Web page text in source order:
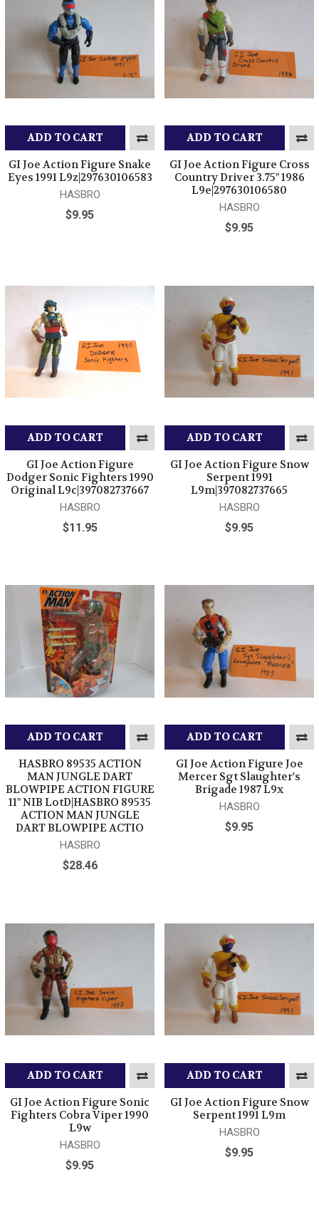
ADD TO CART
GI Joe Action Figure Snake
Eyes 1991 L9z|297630106583
HASBRO
$9.95
ADD TO CART
GI Joe Action Figure Cross
Country Driver 3.75" 1986
L9e|297630106580
HASBRO
$9.95
ADD TO CART
GI Joe Action Figure
Dodger Sonic Fighters 1990
Original L9c|397082737667
HASBRO
$11.95
ADD TO CART
GI Joe Action Figure Snow
Serpent 1991
L9m|397082737665
HASBRO
$9.95
ADD TO CART
HASBRO 89535 ACTION
MAN JUNGLE DART
BLOWPIPE ACTION FIGURE
11" NIB LotD|HASBRO 89535
ACTION MAN JUNGLE
DART BLOWPIPE ACTIO
HASBRO
$28.46
ADD TO CART
GI Joe Action Figure Joe
Mercer Sgt Slaughter's
Brigade 1987 L9x
HASBRO
$9.95
ADD TO CART
GI Joe Action Figure Sonic
Fighters Cobra Viper 1990
L9w
HASBRO
$9.95
ADD TO CART
GI Joe Action Figure Snow
Serpent 1991 L9m
HASBRO
$9.95